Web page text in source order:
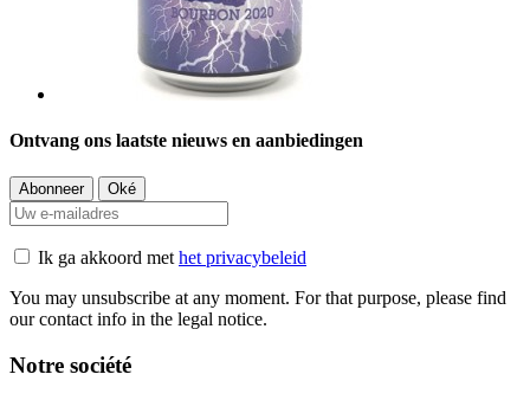
Ontvang ons laatste nieuws en aanbiedingen
Ik ga akkoord methet privacybeleid
You may unsubscribe at any moment. For that purpose, please find
our contact info in the legal notice.
Notre société